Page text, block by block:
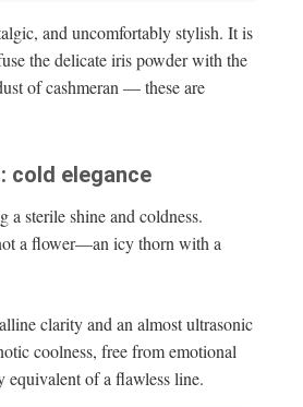
and uncomfortably stylish. It is
the delicate iris powder with the
of cashmeran — these are
cold elegance
a sterile shine and coldness.
a flower—an icy thorn with a
clarity and an almost ultrasonic
coolness, free from emotional
of a flawless line.